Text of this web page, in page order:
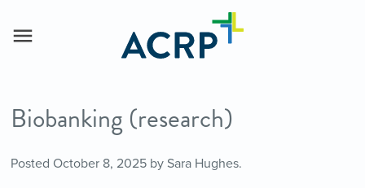
Biobanking (research)
Posted October 8, 2025by Sara Hughes.